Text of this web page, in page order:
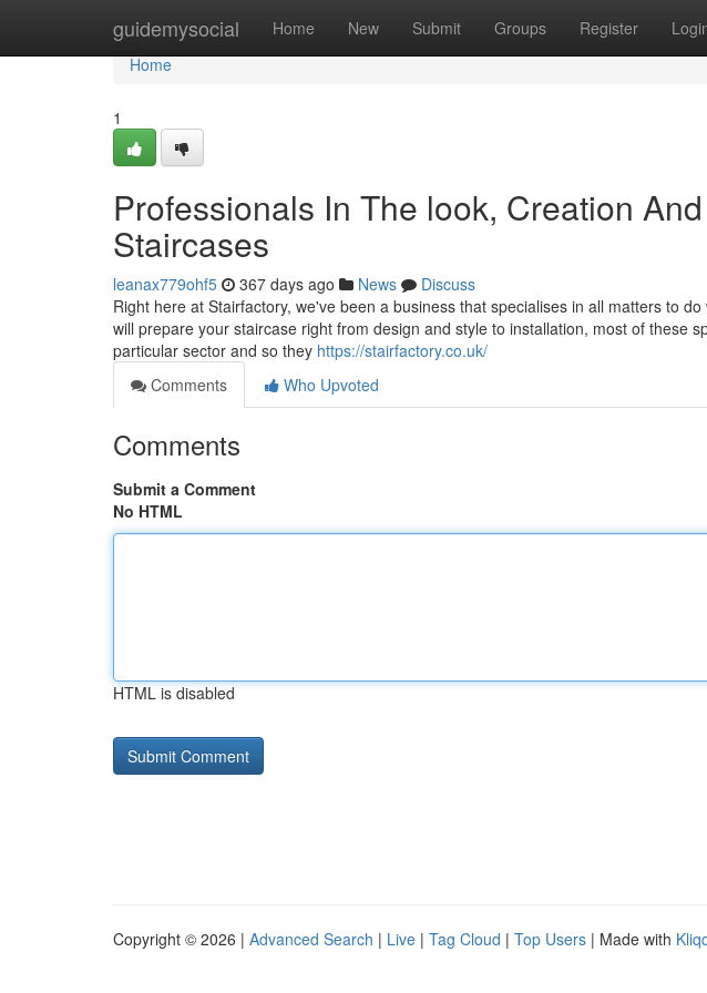
guidemysocial Home New Submit Groups Register
Home
Home
1
Professionals In The look, Creation
Staircases
leanax779ohf5 367 days ago News
Discuss
Right here at Stairfactory, we've been a business that specialises in all matters to
will prepare your staircase right from design and style to installation, most of these
particular sector and so they https://stairfactory.co.uk/
Comments
Who Upvoted
Comments
Submit a Comment
No HTML
HTML is disabled
Copyright © 2026 | Advanced Search | Live | Tag Cloud | Top Users | Made with